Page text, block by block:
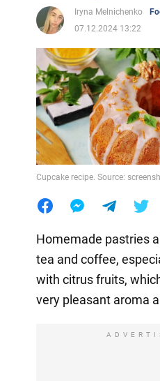
Iryna Melnichenko
07.12.2024 13:22
Cupcake recipe. Source:
Homemade pastries
tea and coffee,
with citrus fruits,
very pleasant aroma